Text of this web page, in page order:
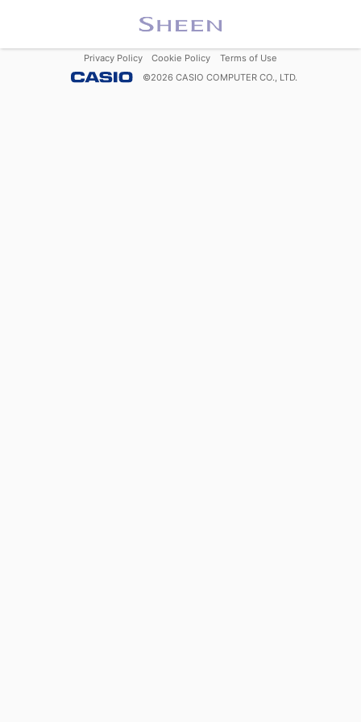
Privacy Policy Cookie Policy
Terms of Use
©2026 CASIO COMPUTER CO., LTD.